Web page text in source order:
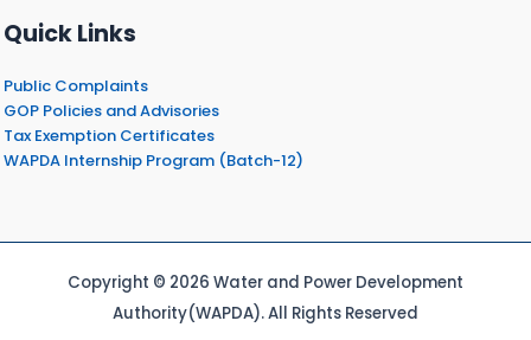
Quick Links
Public Complaints
GOP Policies and Advisories
Tax Exemption Certificates
WAPDA Internship Program (Batch-12)
Copyright © 2026 Water and Power Development
Authority(WAPDA). All Rights Reserved